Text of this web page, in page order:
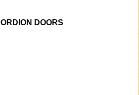
DOORS